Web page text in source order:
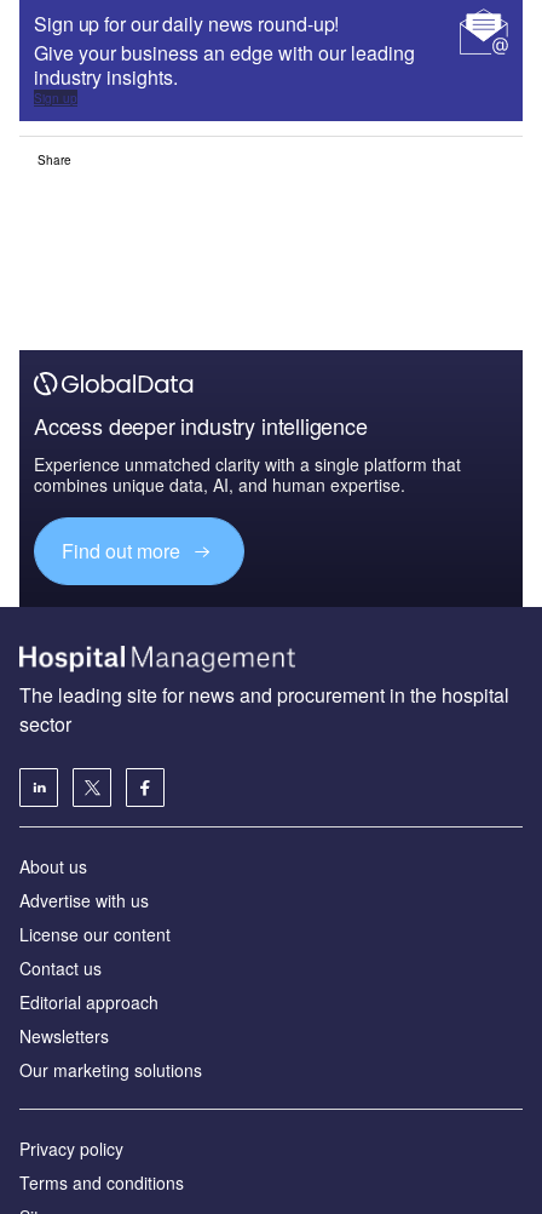
Sign up for our daily news round-up!
Give your business an edge with our leading
industry insights.
Sign up
Share
Access deeper industry intelligence
Experience unmatched clarity with a single platform that
combines unique data, AI, and human expertise.
Find out more
The leading site for news and procurement in the hospital
sector
About us
Advertise with us
License our content
Contact us
Editorial approach
Newsletters
Our marketing solutions
Privacy policy
Terms and conditions